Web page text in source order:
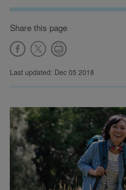
Share this page
Last updated: Dec 05 2018